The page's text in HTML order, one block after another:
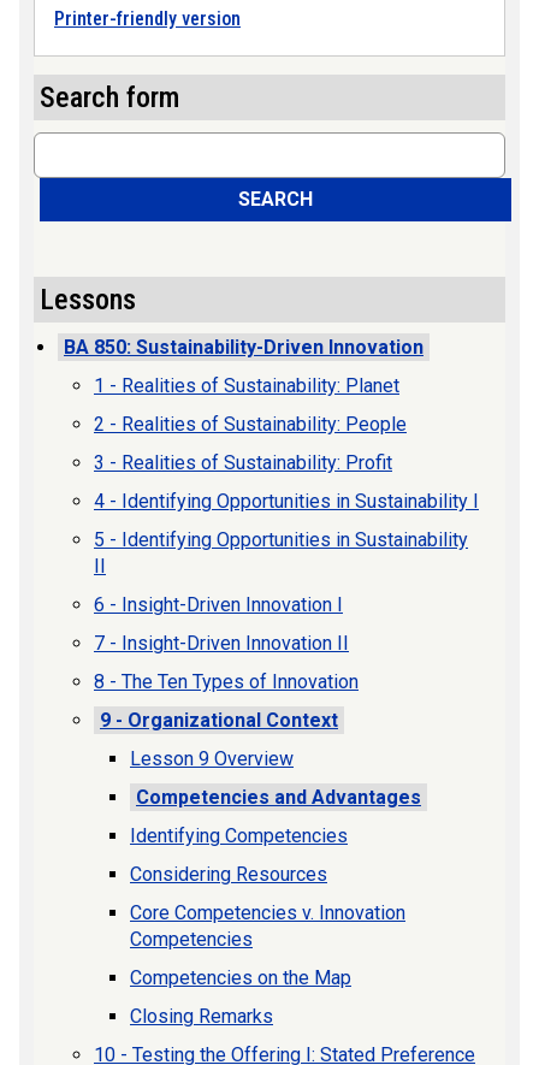
Printer-friendly version
Search form
Search
SEARCH
Lessons
BA 850: Sustainability-Driven Innovation
1 - Realities of Sustainability: Planet
2 - Realities of Sustainability: People
3 - Realities of Sustainability: Profit
4 - Identifying Opportunities in Sustainability I
5 - Identifying Opportunities in Sustainability
6 - Insight-Driven Innovation I
7 - Insight-Driven Innovation II
8 - The Ten Types of Innovation
9 - Organizational Context
Lesson 9 Overview
Competencies and Advantages
Identifying Competencies
Considering Resources
Core Competencies v. Innovation
Competencies
Competencies on the Map
Closing Remarks
10 - Testing the Offering I: Stated Preference